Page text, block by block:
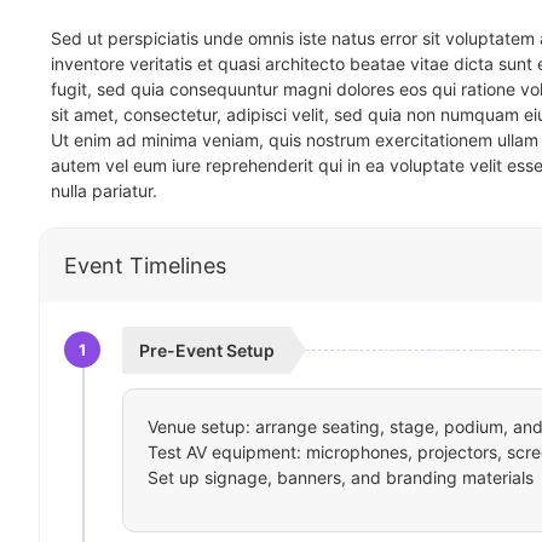
Sed ut perspiciatis unde omnis iste natus error sit
inventore veritatis et quasi architecto beatae vitae dicta
fugit, sed quia consequuntur magni dolores eos qui ratione
sit amet, consectetur, adipisci velit, sed quia non numquam
Ut enim ad minima veniam, quis nostrum exercitationem
autem vel eum iure reprehenderit qui in ea voluptate velit
nulla pariatur.
Event Timelines
1 Pre-Event Setup
Venue setup: arrange seating, stage, podium,
Test AV equipment: microphones, projectors,
Set up signage, banners, and branding materials